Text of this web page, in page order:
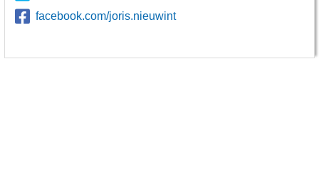
facebook.com/joris.nieuwint